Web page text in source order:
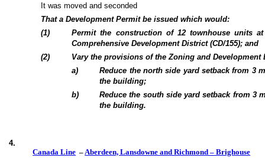
It was moved and seconded
That a Development Permit be issued which would:
(1)
Permit the construction of 12 townhouse units
Comprehensive Development District (CD/155); and
(2)
Vary the provisions of the Zoning and Development
a)
Reduce the north side yard setback from 3
the building;
b)
Reduce the south side yard setback from 3
the building.
4.
Canada Line – Aberdeen, Lansdowne and Richmond – Brighouse